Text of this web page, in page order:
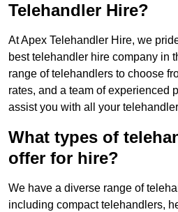
Telehandler Hire?
At Apex Telehandler Hire, we
best telehandler hire company in
range of telehandlers to choose
rates, and a team of experienced
assist you with all your
What types of
offer for hire?
We have a diverse range of
including compact telehandlers,